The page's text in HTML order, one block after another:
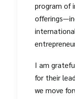
program of
I am
for their
we move